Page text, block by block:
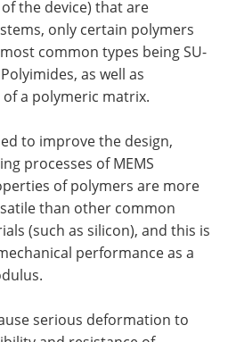
the device) that are
only certain polymers
common types being SU-
as well as
a polymeric matrix.
to improve the design,
processes of MEMS
of polymers are more
than other common
(such as silicon), and this is
performance as a
serious deformation to